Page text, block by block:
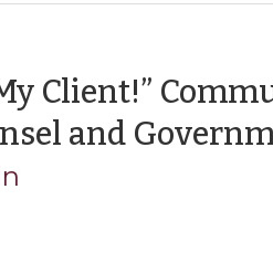
Client!”
and